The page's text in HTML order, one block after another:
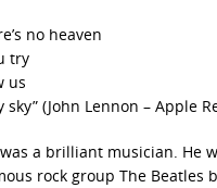
no heaven
try
us
sky” (John Lennon – Apple
a brilliant musician. He
rock group The